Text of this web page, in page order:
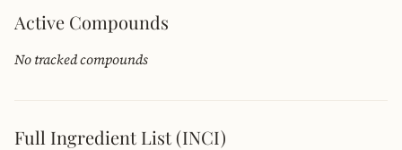
Active Compounds
No tracked compounds
Full Ingredient List (INCI)